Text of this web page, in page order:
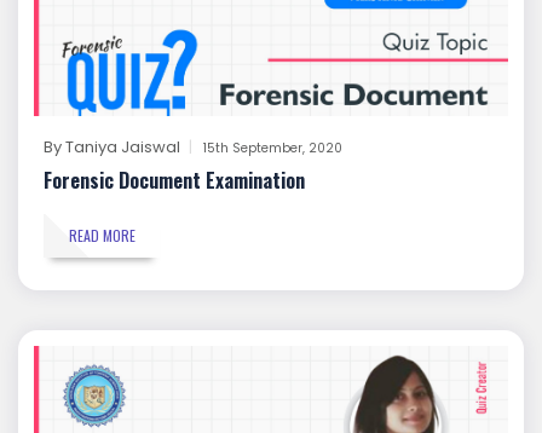
ByTaniya Jaiswal 15th September, 2020
Forensic Document Examination
READ MORE